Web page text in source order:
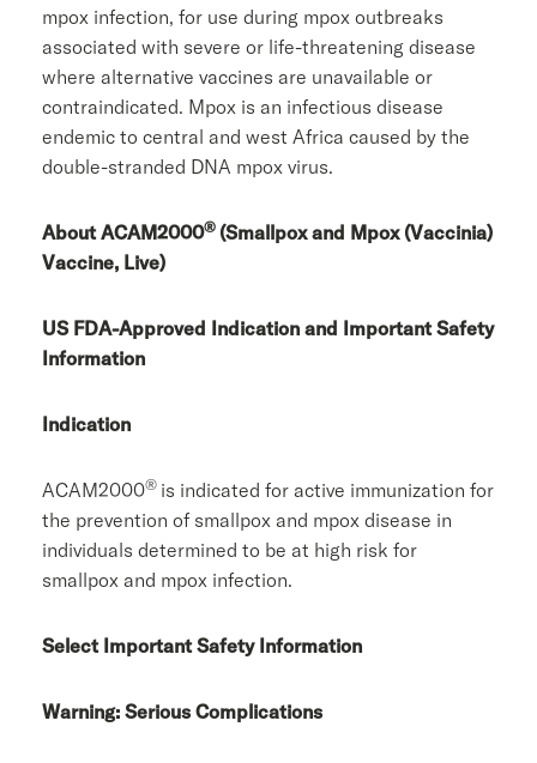
mpox infection, for use during mpox outbreaks
associated with severe or life-threatening disease
where alternative vaccines are unavailable or
contraindicated. Mpox is an infectious disease
endemic to central and west Africa caused by the
double-stranded DNA mpox virus.
About ACAM2000® (Smallpox and Mpox (Vaccinia)
Vaccine, Live)
US FDA-Approved Indication and Important Safety
Information
Indication
ACAM2000® is indicated for active immunization for
the prevention of smallpox and mpox disease in
individuals determined to be at high risk for
smallpox and mpox infection.
Select Important Safety Information
Warning: Serious Complications